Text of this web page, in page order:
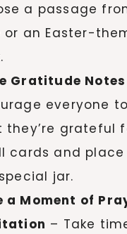
a passage
or an Easter-
Gratitude Notes
everyone
they’re grateful
cards and
jar.
a Moment of
– Take